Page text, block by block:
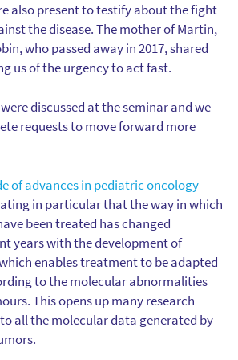
also present to testify about the fight
the disease. The mother of Martin,
who passed away in 2017, shared
us of the urgency to act fast.
discussed at the seminar and we
requests to move forward more
of advances in pediatric oncology
in particular that the way in which
been treated has changed
years with the development of
enables treatment to be adapted
to the molecular abnormalities
This opens up many research
all the molecular data generated by